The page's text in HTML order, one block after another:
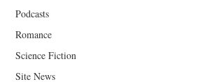
Podcasts
Romance
Science Fiction
Site News